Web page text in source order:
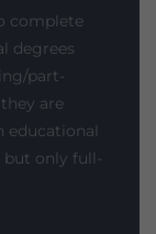
complete
degrees
part-
are
but only full-